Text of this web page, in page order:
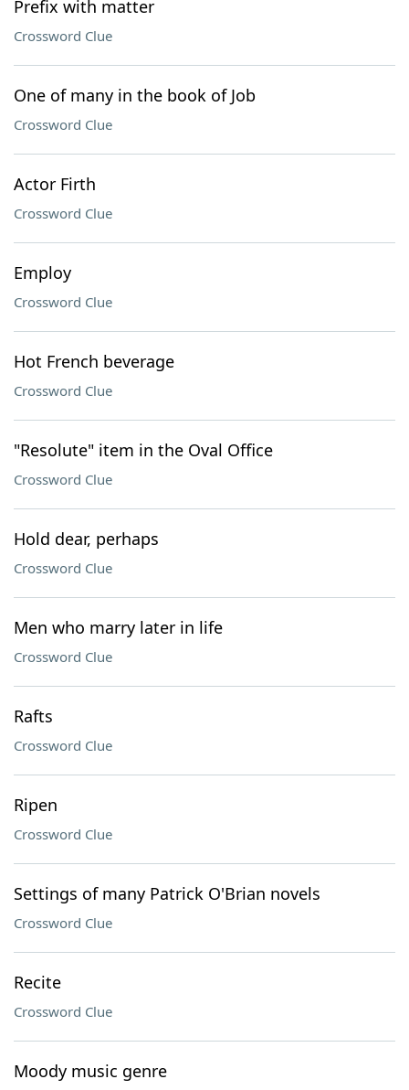
Prefix with matter
Crossword Clue
One of many in the book of Job
Crossword Clue
Actor Firth
Crossword Clue
Employ
Crossword Clue
Hot French beverage
Crossword Clue
"Resolute" item in the Oval Office
Crossword Clue
Hold dear, perhaps
Crossword Clue
Men who marry later in life
Crossword Clue
Rafts
Crossword Clue
Ripen
Crossword Clue
Settings of many Patrick O'Brian novels
Crossword Clue
Recite
Crossword Clue
Moody music genre